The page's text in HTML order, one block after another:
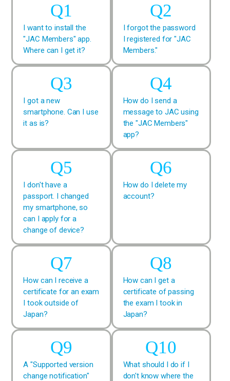
I want to install the
"JAC Members" app.
Where can I get it?
I forgot the password
I registered for "JAC
Members."
I got a new
smartphone. Can I use
it as is?
How do I send a
message to JAC using
the "JAC Members"
app?
I don't have a
passport. I changed
my smartphone, so
can I apply for a
change of device?
How do I delete my
account?
How can I receive a
certificate for an exam
I took outside of
Japan?
How can I get a
certificate of passing
the exam I took in
Japan?
A "Supported version
change notification"
What should I do if I
don't know where the